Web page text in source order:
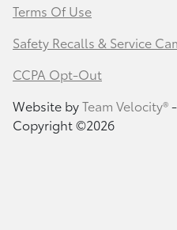
Terms Of Use
Safety Recalls & Service
CCPA Opt-Out
Website byTeam Velocity®
Copyright ©2026